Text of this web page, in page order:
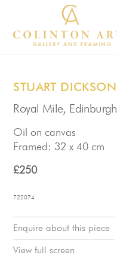
content
STUART DICKSON
Royal Mile, Edinburgh
Oil on canvas
Framed: 32 x 40 cm
£250
722074
Enquire about this piece
View full screen